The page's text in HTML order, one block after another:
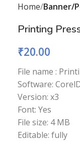
Home Banner/
Printing
₹20.00
File name :
Software:
Version: x3
Font: Yes
File size: 4 MB
Editable: fully